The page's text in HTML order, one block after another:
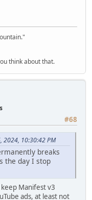
think about that.
#68
2024, 10:30:42 PM
breaks
the day I stop
Manifest v3
ads, at least not